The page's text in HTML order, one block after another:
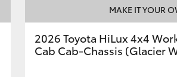
MAKE IT YOUR
2026 Toyota HiLux 4x4
Cab Cab-Chassis (Glacier